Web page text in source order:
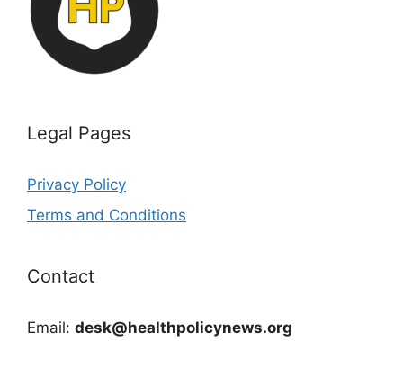
Legal Pages
Privacy Policy
Terms and Conditions
Contact
Email: desk@healthpolicynews.org